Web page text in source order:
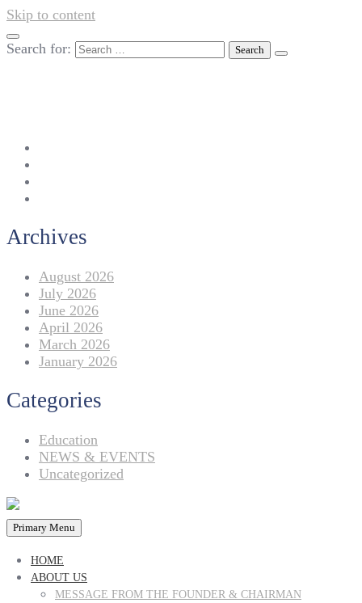
Skip to content
Search for:
Archives
August 2026
July 2026
June 2026
April 2026
March 2026
January 2026
Categories
Education
NEWS & EVENTS
Uncategorized
Primary Menu
HOME
ABOUT US
MESSAGE FROM THE FOUNDER & CHAIRMAN